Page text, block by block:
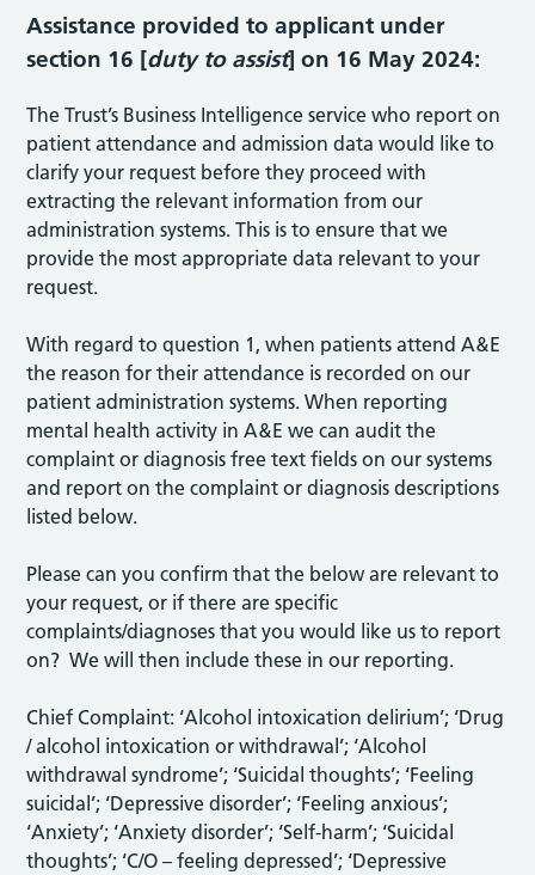
Assistance provided to applicant under
section 16 [duty to assist] on 16 May 2024:
The Trust’s Business Intelligence service who report on
patient attendance and admission data would like to
clarify your request before they proceed with
extracting the relevant information from our
administration systems. This is to ensure that we
provide the most appropriate data relevant to your
request.
With regard to question 1, when patients attend A&E
the reason for their attendance is recorded on our
patient administration systems. When reporting
mental health activity in A&E we can audit the
complaint or diagnosis free text fields on our systems
and report on the complaint or diagnosis descriptions
listed below.
Please can you confirm that the below are relevant to
your request, or if there are specific
complaints/diagnoses that you would like us to report
on? We will then include these in our reporting.
Chief Complaint: ‘Alcohol intoxication delirium’; ‘Drug
/ alcohol intoxication or withdrawal’; ‘Alcohol
withdrawal syndrome’; ‘Suicidal thoughts’; ‘Feeling
suicidal’; ‘Depressive disorder’; ‘Feeling anxious’;
‘Anxiety’; ‘Anxiety disorder’; ‘Self-harm’; ‘Suicidal
thoughts’; ‘C/O – feeling depressed’; ‘Depressive